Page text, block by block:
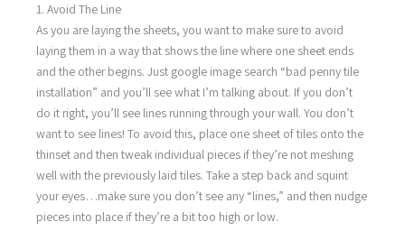
1. Avoid The Line
As you are laying the sheets, you want to make sure to avoid
laying them in a way that shows the line where one sheet ends
and the other begins. Just google image search “bad penny tile
installation” and you’ll see what I’m talking about. If you don’t
do it right, you’ll see lines running through your wall. You don’t
want to see lines! To avoid this, place one sheet of tiles onto the
thinset and then tweak individual pieces if they’re not meshing
well with the previously laid tiles. Take a step back and squint
your eyes…make sure you don’t see any “lines,” and then nudge
pieces into place if they’re a bit too high or low.